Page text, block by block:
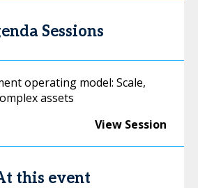
Sessions
operating model: Scale,
assets
View Session
this event